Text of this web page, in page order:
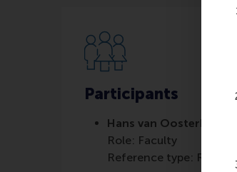
Participants
Hans van Oosterhout
Role: Faculty
Reference type: